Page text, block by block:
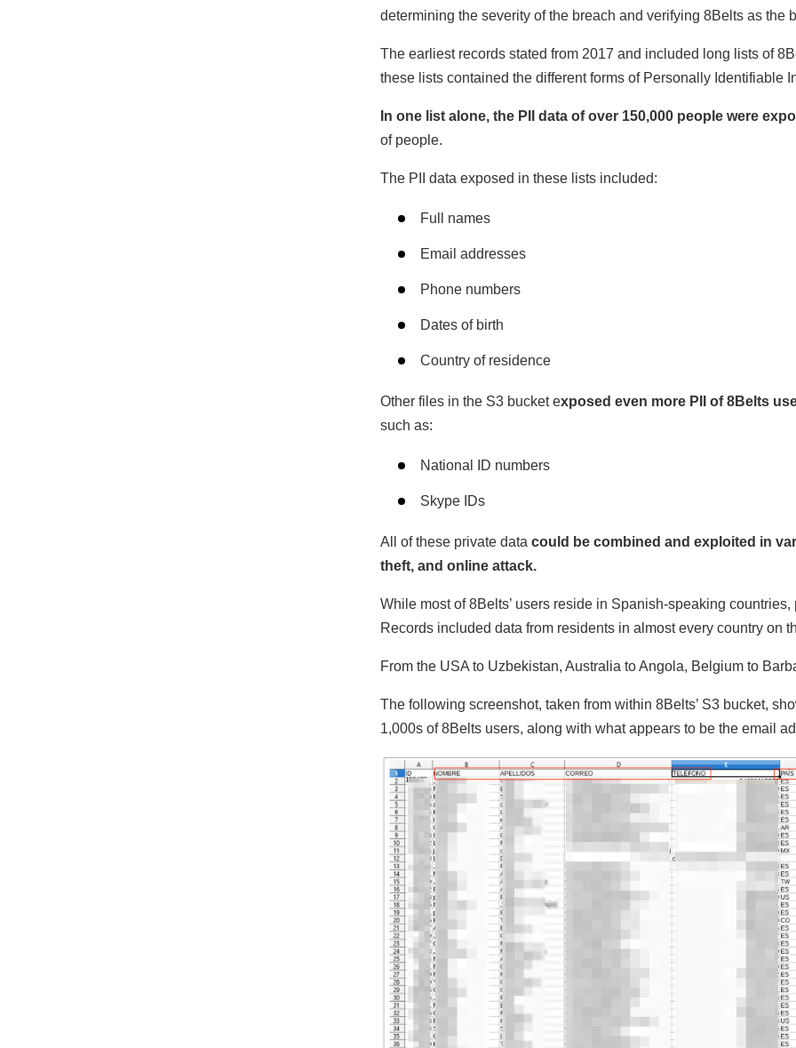
determining the severity of the breach and verifying 8Belts as the
The earliest records stated from 2017 and included long lists of
these lists contained the different forms of Personally Identifiable
In one list alone, the PII data of over 150,000 people were
of people.
The PII data exposed in these lists included:
Full names
Email addresses
Phone numbers
Dates of birth
Country of residence
Other files in the S3 bucket exposed even more PII of 8Belts
such as:
National ID numbers
Skype IDs
All of these private data could be combined and exploited in
theft, and online attack.
While most of 8Belts’ users reside in Spanish-speaking countries,
Records included data from residents in almost every country on
From the USA to Uzbekistan, Australia to Angola, Belgium to
The following screenshot, taken from within 8Belts’ S3 bucket,
1,000s of 8Belts users, along with what appears to be the email